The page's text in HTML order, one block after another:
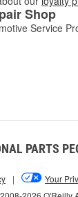
Shop
Service
PARTS
| Your